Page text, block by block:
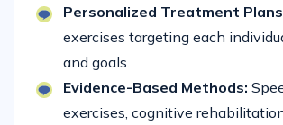
Personalized Treatment
exercises targeting each
and goals.
Evidence-Based Methods:
exercises, cognitive